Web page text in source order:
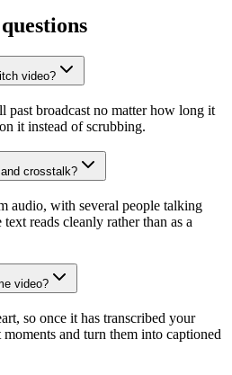
video?
past broadcast no matter how long it
it instead of scrubbing.
crosstalk?
audio, with several people talking
reads cleanly rather than as a
video?
so once it has transcribed your
and turn them into captioned